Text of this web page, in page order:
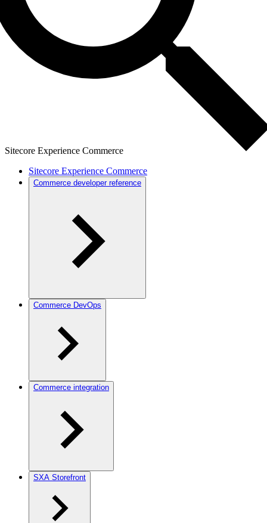
Sitecore Experience Commerce
Sitecore Experience Commerce
Commerce developer reference
Commerce DevOps
Commerce integration
SXA Storefront